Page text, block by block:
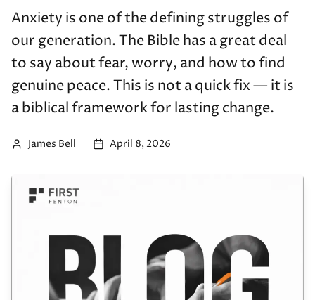
Anxiety is one of the defining struggles of
our generation. The Bible has a great deal
to say about fear, worry, and how to find
genuine peace. This is not a quick fix — it is
a biblical framework for lasting change.
James Bell April 8, 2026